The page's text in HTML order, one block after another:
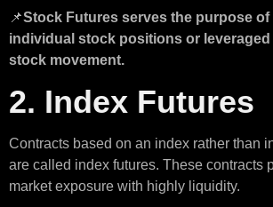
📌Stock Futures serves the purpose
individual stock positions or
stock movement.
2. Index Futures
Contracts based on an index rather than
are called index futures. These contracts
market exposure with highly liquidity.